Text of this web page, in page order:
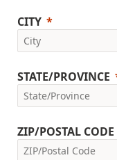
CITY
STATE/PROVINCE
ZIP/POSTAL CODE